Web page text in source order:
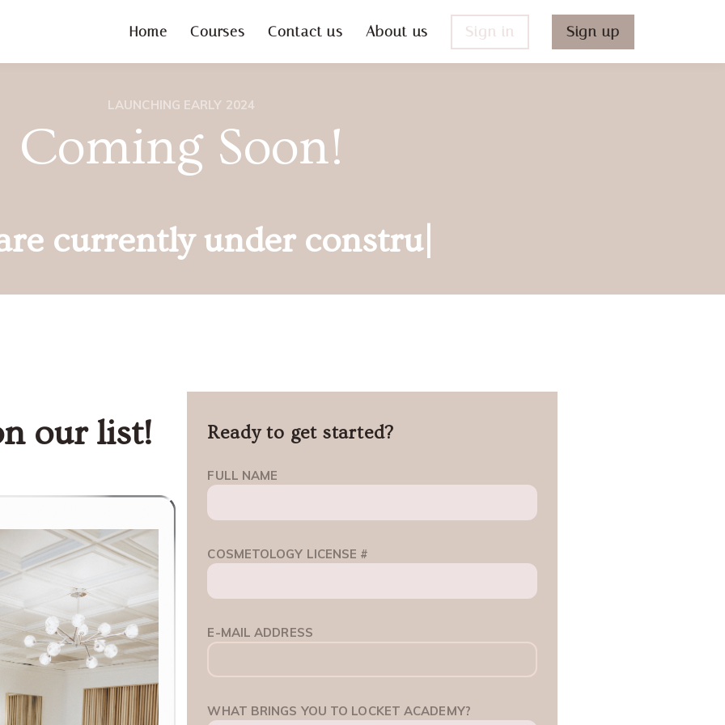
Home Courses Contact us About us Sign in Sign up
LAUNCHING EARLY 2024
Coming Soon!
currently under construc
our list! Ready to get started?
FULL NAME
COSMETOLOGY LICENSE #
E-MAIL ADDRESS
WHAT BRINGS YOU TO LOCKET ACADEMY?